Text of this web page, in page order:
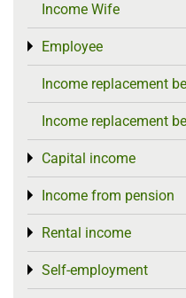
Income Wife
Employee
Toggle menu
Income replacement
Income replacement
Capital income
Toggle menu
Income from pension
Toggle menu
Rental income
Toggle menu
Self-employment
Toggle menu